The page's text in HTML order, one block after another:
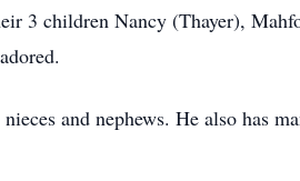
3 children Nancy (Thayer),
and nephews. He also has